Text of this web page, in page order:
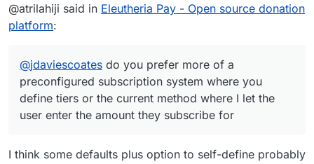
method where I let the user enter the
Offline
@atrilahiji said in Eleutheria Pay - Open source donation
platform:
@jdaviescoates do you prefer more of a
preconfigured subscription system where you
define tiers or the current method where I let the
user enter the amount they subscribe for
I think some defaults plus option to self-define probably